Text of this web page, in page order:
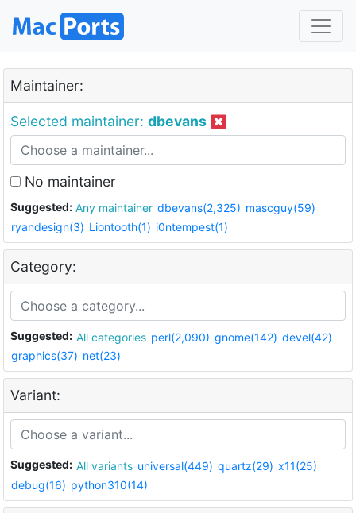
Maintainer:
Selected maintainer: dbevans
No maintainer
Suggested: Any maintainer dbevans(2,325) mascguy(59)
ryandesign(3) Liontooth(1) i0ntempest(1)
Category:
Suggested: All categories perl(2,090) gnome(142) devel(42)
graphics(37) net(23)
Variant:
Suggested: All variants universal(449) quartz(29) x11(25)
debug(16) python310(14)